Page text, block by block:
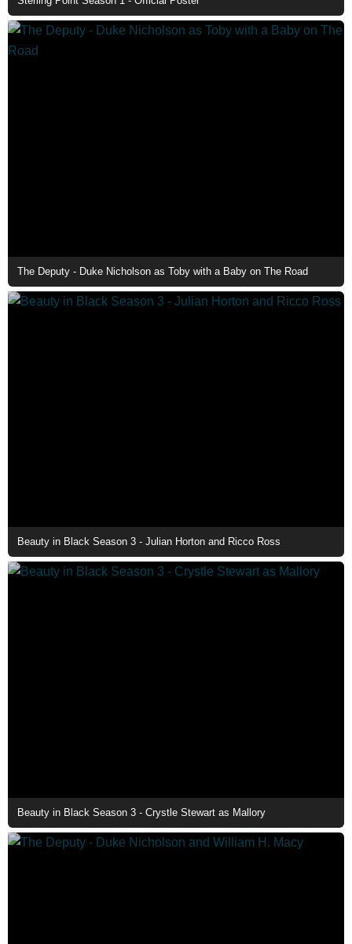
The Deputy - Duke Nicholson as Toby with a Baby on The Road
Beauty in Black Season 3 - Julian Horton and Ricco Ross
Beauty in Black Season 3 - Crystle Stewart as Mallory